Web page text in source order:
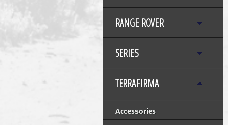
RANGE ROVER
SERIES
TERRAFIRMA
Accessories